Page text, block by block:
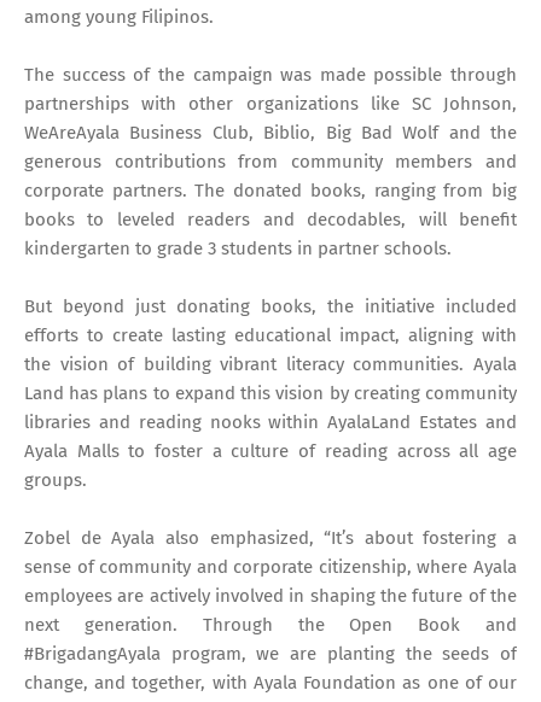
among young Filipinos.
The success of the campaign was made possible through
partnerships with other organizations like SC Johnson,
WeAreAyala Business Club, Biblio, Big Bad Wolf and the
generous contributions from community members and
corporate partners. The donated books, ranging from big
books to leveled readers and decodables, will benefit
kindergarten to grade 3 students in partner schools.
But beyond just donating books, the initiative included
efforts to create lasting educational impact, aligning with
the vision of building vibrant literacy communities. Ayala
Land has plans to expand this vision by creating community
libraries and reading nooks within AyalaLand Estates and
Ayala Malls to foster a culture of reading across all age
groups.
Zobel de Ayala also emphasized, “It’s about fostering a
sense of community and corporate citizenship, where Ayala
employees are actively involved in shaping the future of the
next generation. Through the Open Book and
#BrigadangAyala program, we are planting the seeds of
change, and together, with Ayala Foundation as one of our